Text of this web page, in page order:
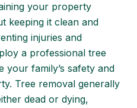
your property
keeping it clean and
injuries and
a professional tree
your family’s safety and
Tree removal generally
dead or dying,